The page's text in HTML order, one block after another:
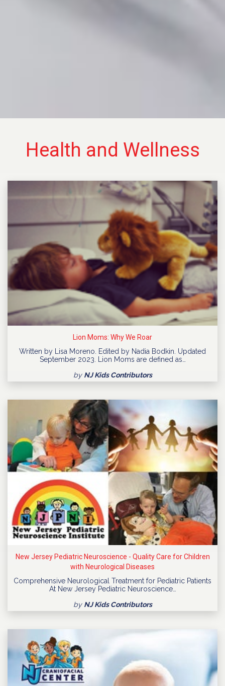
Health and Wellness
Lion Moms: Why We Roar
Written by Lisa Moreno. Edited by Nadia Bodkin. Updated
September 2023. Lion Moms are defined as…
by NJ Kids Contributors
New Jersey Pediatric Neuroscience - Quality Care for Children
with Neurological Diseases
Comprehensive Neurological Treatment for Pediatric Patients
At New Jersey Pediatric Neuroscience…
by NJ Kids Contributors